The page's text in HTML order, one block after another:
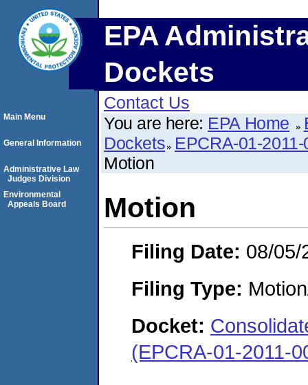
EPA
Dockets
Contact Us
You are here: EPA Home
Dockets EPCRA-01-
Motion
Motion
Filing Date: 08/05/
Filing Type:
Docket:
(EPCRA-01-2011-
Main Menu
General Information
Administrative Law
Judges Division
Environmental
Appeals Board